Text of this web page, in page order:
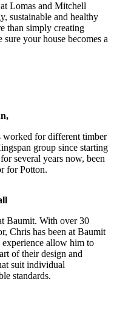
Lomas and Mitchell
sustainable and healthy
than simply creating
your house becomes a
worked for different timber
group since starting
several years now, been
for Potton.
Baumit. With over 30
Chris has been at Baumit
experience allow him to
of their design and
suit individual
standards.